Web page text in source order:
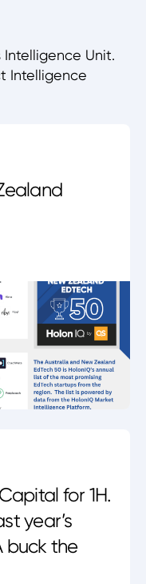
Intelligence Unit.
Intelligence
for 1H.
year’s
buck the